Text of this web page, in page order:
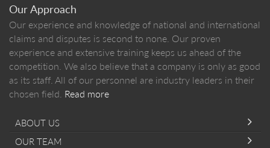
Our Approach
Our experience and knowledge of national and international
claims and disputes is second to none. Our proven
experience and extensive training keeps us ahead of the
competition. We also believe that a company is only as good
as its staff. All of our personnel are industry leaders in their
chosen field. Read more
ABOUT US
OUR TEAM